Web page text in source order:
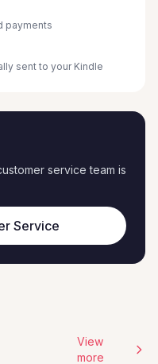
payments
sent to your Kindle
service team is
Service
View
more